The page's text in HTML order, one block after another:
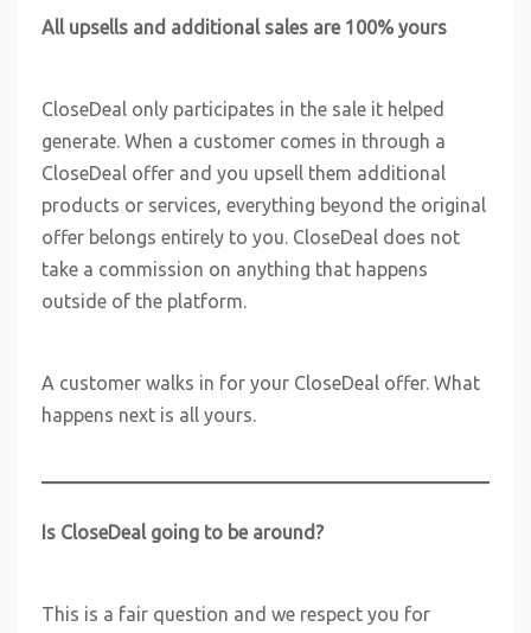
All upsells and additional sales are 100% yours
CloseDeal only participates in the sale it helped
generate. When a customer comes in through a
CloseDeal offer and you upsell them additional
products or services, everything beyond the original
offer belongs entirely to you. CloseDeal does not
take a commission on anything that happens
outside of the platform.
A customer walks in for your CloseDeal offer. What
happens next is all yours.
Is CloseDeal going to be around?
This is a fair question and we respect you for